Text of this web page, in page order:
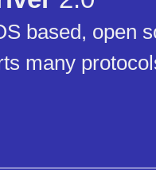
based, open
many